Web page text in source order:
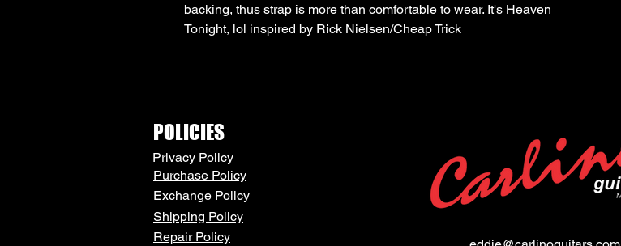
backing, thus strap is more than comfortable to wear. It's Heaven
Tonight, lol inspired by Rick Nielsen/Cheap Trick
POLICIES
Privacy Policy
Purchase Policy
Exchange Policy
Shipping Policy
Repair Policy